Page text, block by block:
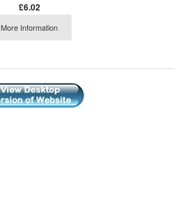
£6.02
More Information